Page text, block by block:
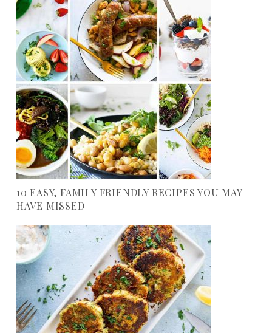
10 EASY, FAMILY FRIENDLY RECIPES YOU MAY
HAVE MISSED